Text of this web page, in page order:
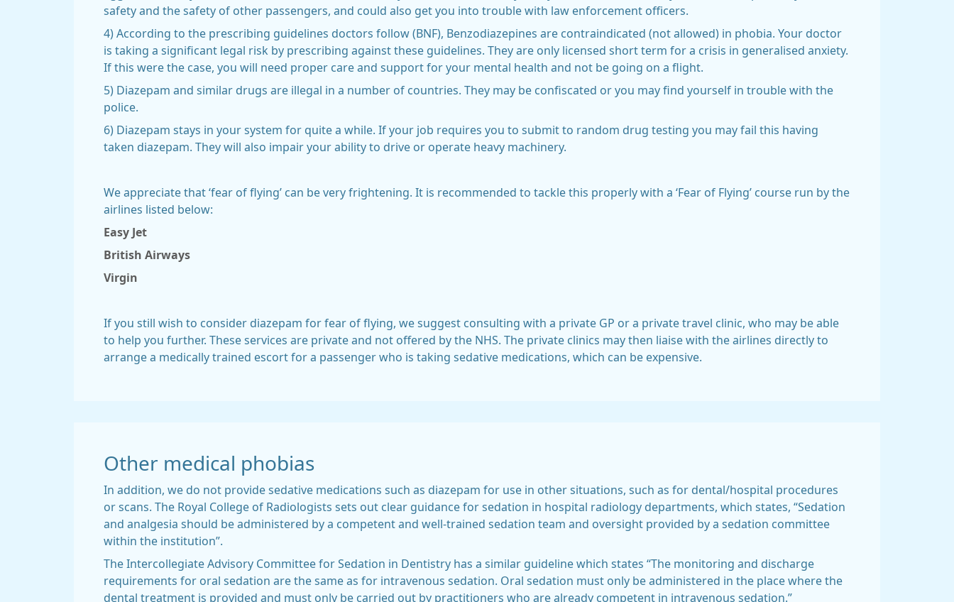
safety and the safety of other passengers, and could also get you into trouble with law enforcement officers.
4) According to the prescribing guidelines doctors follow (BNF), Benzodiazepines are contraindicated (not allowed) in phobia. Your doctor
is taking a significant legal risk by prescribing against these guidelines. They are only licensed short term for a crisis in generalised anxiety.
If this were the case, you will need proper care and support for your mental health and not be going on a flight.
5) Diazepam and similar drugs are illegal in a number of countries. They may be confiscated or you may find yourself in trouble with the
police.
6) Diazepam stays in your system for quite a while. If your job requires you to submit to random drug testing you may fail this having
taken diazepam. They will also impair your ability to drive or operate heavy machinery.
We appreciate that ‘fear of flying’ can be very frightening. It is recommended to tackle this properly with a ‘Fear of Flying’ course run by the
airlines listed below:
Easy Jet
British Airways
Virgin
If you still wish to consider diazepam for fear of flying, we suggest consulting with a private GP or a private travel clinic, who may be able
to help you further. These services are private and not offered by the NHS. The private clinics may then liaise with the airlines directly to
arrange a medically trained escort for a passenger who is taking sedative medications, which can be expensive.
Other medical phobias
In addition, we do not provide sedative medications such as diazepam for use in other situations, such as for dental/hospital procedures
or scans. The Royal College of Radiologists sets out clear guidance for sedation in hospital radiology departments, which states, “Sedation
and analgesia should be administered by a competent and well-trained sedation team and oversight provided by a sedation committee
within the institution”.
The Intercollegiate Advisory Committee for Sedation in Dentistry has a similar guideline which states “The monitoring and discharge
requirements for oral sedation are the same as for intravenous sedation. Oral sedation must only be administered in the place where the
dental treatment is provided and must only be carried out by practitioners who are already competent in intravenous sedation.”